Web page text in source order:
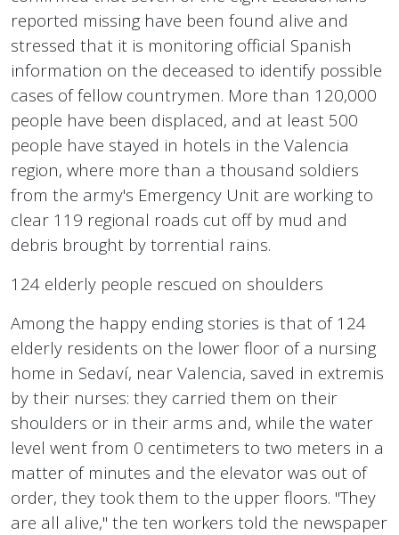
reported missing have been found alive and
stressed that it is monitoring official Spanish
information on the deceased to identify possible
cases of fellow countrymen. More than 120,000
people have been displaced, and at least 500
people have stayed in hotels in the Valencia
region, where more than a thousand soldiers
from the army's Emergency Unit are working to
clear 119 regional roads cut off by mud and
debris brought by torrential rains.
124 elderly people rescued on shoulders
Among the happy ending stories is that of 124
elderly residents on the lower floor of a nursing
home in Sedaví, near Valencia, saved in extremis
by their nurses: they carried them on their
shoulders or in their arms and, while the water
level went from 0 centimeters to two meters in a
matter of minutes and the elevator was out of
order, they took them to the upper floors. "They
are all alive," the ten workers told the newspaper